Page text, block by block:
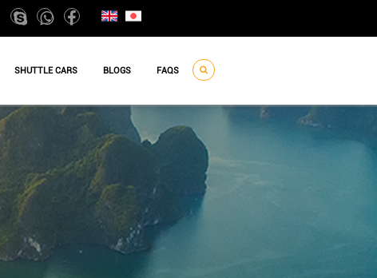
SHUTTLE CARS BLOGS FAQS